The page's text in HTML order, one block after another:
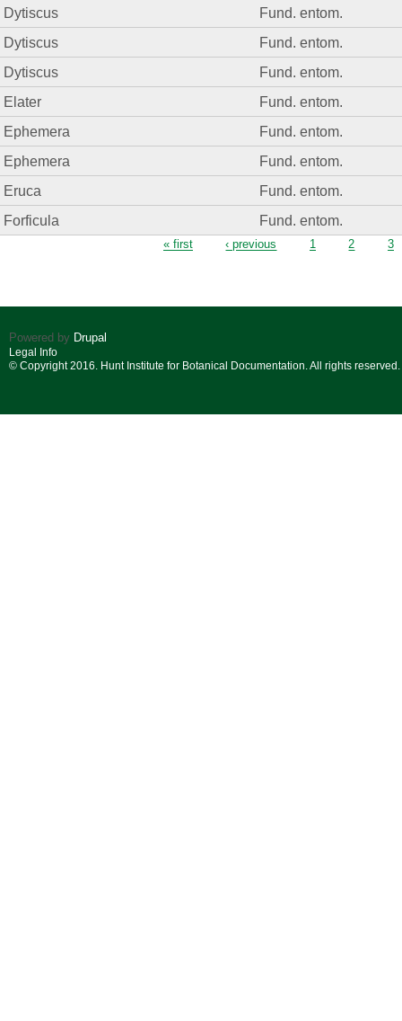
Dytiscus
Fund. entom.
Dytiscus
Fund. entom.
Dytiscus
Fund. entom.
Elater
Fund. entom.
Ephemera
Fund. entom.
Ephemera
Fund. entom.
Eruca
Fund. entom.
Forficula
Fund. entom.
« first ‹ previous 1 2 3
Powered by Drupal
Legal Info
© Copyright 2016. Hunt Institute for Botanical Documentation. All rights reserved.